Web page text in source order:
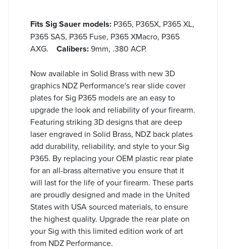
Fits Sig Sauer models: P365, P365X, P365 XL,
P365 SAS, P365 Fuse, P365 XMacro, P365
AXG. Calibers:9mm, .380 ACP.
Now available in Solid Brass with new 3D
graphics NDZ Performance's rear slide cover
plates for Sig P365 models are an easy to
upgrade the look and reliability of your firearm.
Featuring striking 3D designs that are deep
laser engraved in Solid Brass, NDZ back plates
add durability, reliability, and style to your Sig
P365. By replacing your OEM plastic rear plate
for an all-brass alternative you ensure that it
will last for the life of your firearm. These parts
are proudly designed and made in the United
States with USA sourced materials, to ensure
the highest quality. Upgrade the rear plate on
your Sig with this limited edition work of art
from NDZ Performance.